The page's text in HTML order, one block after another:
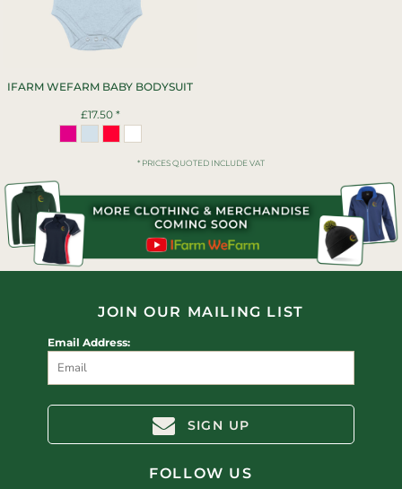
IFARM WEFARM BABY BODYSUIT
£17.50 *
* PRICES QUOTED INCLUDE VAT
JOIN OUR MAILING LIST
Email Address:
SIGN UP
FOLLOW US